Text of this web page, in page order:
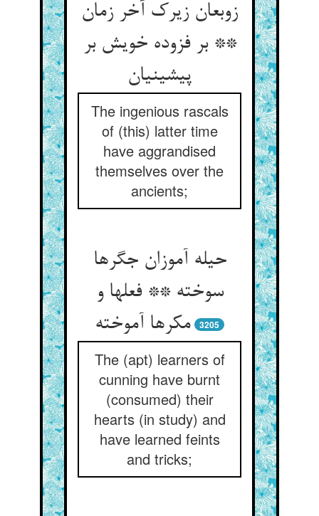
زوبعان زیرک آخر زمان
** بر فزوده خویش بر
پیشینیان‏
The ingenious rascals
of (this) latter time
have aggrandised
themselves over the
ancients;
حیله آموزان جگرها
سوخته ** فعل‏ها و
مکرها آموخته‏
3205
The (apt) learners of
cunning have burnt
(consumed) their
hearts (in study) and
have learned feints
and tricks;